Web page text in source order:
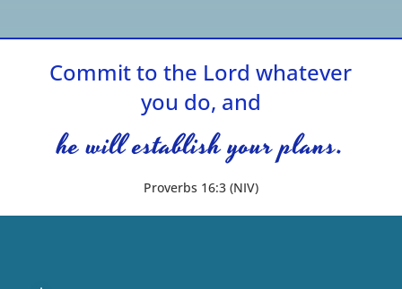
Commit to the Lord whatever
you do, and
he will establish your plans.
Proverbs 16:3 (NIV)